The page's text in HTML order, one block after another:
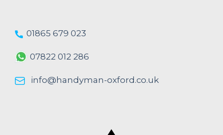
01865 679 023
07822 012 286
info@handyman-oxford.co.uk